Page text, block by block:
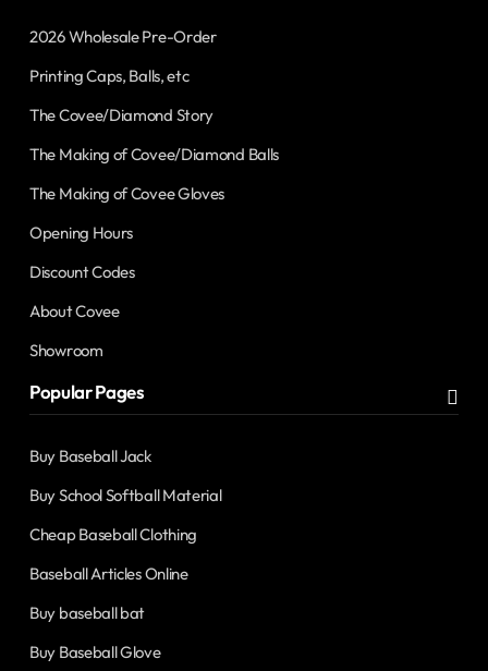
2026 Wholesale Pre-Order
Printing Caps, Balls, etc
The Covee/Diamond Story
The Making of Covee/Diamond Balls
The Making of Covee Gloves
Opening Hours
Discount Codes
About Covee
Showroom
Popular Pages
Buy Baseball Jack
Buy School Softball Material
Cheap Baseball Clothing
Baseball Articles Online
Buy baseball bat
Buy Baseball Glove